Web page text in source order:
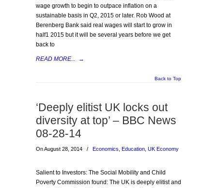
wage growth to begin to outpace inflation on a
sustainable basis in Q2, 2015 or later. Rob Wood at
Berenberg Bank said real wages will start to grow in
half1 2015 but it will be several years before we get
back to
READ MORE... →
Back to Top
‘Deeply elitist UK locks out
diversity at top’ – BBC News
08-28-14
On August 28, 2014 / Economics Education UK Economy
Salient to Investors: The Social Mobility and Child
Poverty Commission found: The UK is deeply elitist and